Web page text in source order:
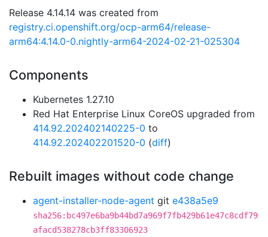
Release 4.14.14 was created from
registry.ci.openshift.org/ocp-arm64/release-
arm64:4.14.0-0.nightly-arm64-2024-02-21-025304
Components
Kubernetes 1.27.10
Red Hat Enterprise Linux CoreOS upgraded from
414.92.202402140225-0 to
414.92.202402201520-0 (diff)
Rebuilt images without code change
agent-installer-node-agent git e438a5e9
sha256:bc497e6ba9b44bd7a969f7fb429b61e47c8cdf79
afacd538278cb3ff83306923